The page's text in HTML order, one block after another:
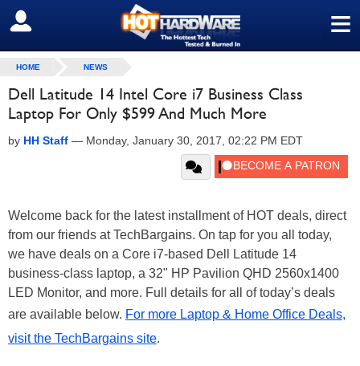
≡
SIGN OUT
HOME NEWS
Dell Latitude 14 Intel Core i7 Business Class
Laptop For Only $599 And Much More
by HH Staff — Monday, January 30, 2017, 02:22 PM EDT
Welcome back for the latest installment of HOT deals, direct
from our friends at TechBargains. On tap for you all today,
we have deals on a Core i7-based Dell Latitude 14
business-class laptop, a 32" HP Pavilion QHD 2560x1400
LED Monitor, and more. Full details for all of today’s deals
are available below. For more Laptop & Home Office Deals,
visit the TechBargains site.